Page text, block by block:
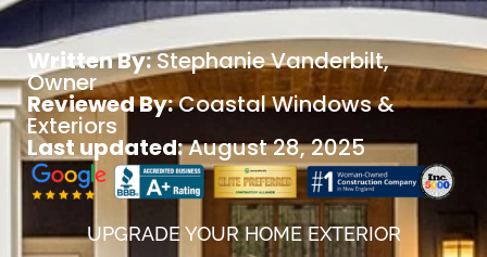
Written By:Stephanie Vanderbilt,
Owner
Reviewed By:Coastal Windows &
Exteriors
Last updated:August 28, 2025
UPGRADE YOUR HOME EXTERIOR